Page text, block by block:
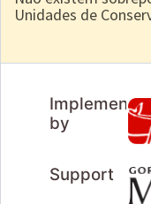
Unidades de